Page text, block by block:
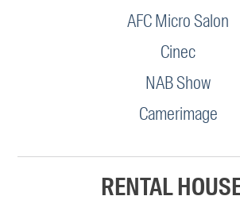
AFC Micro Salon
Cinec
NAB Show
Camerimage
RENTAL